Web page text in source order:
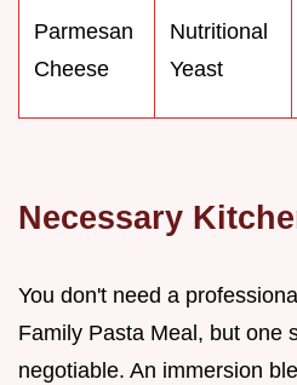
Parmesan
Cheese
Nutritional
Yeast
Necessary
You don't need a
Family Pasta Meal, but one
negotiable. An immersion